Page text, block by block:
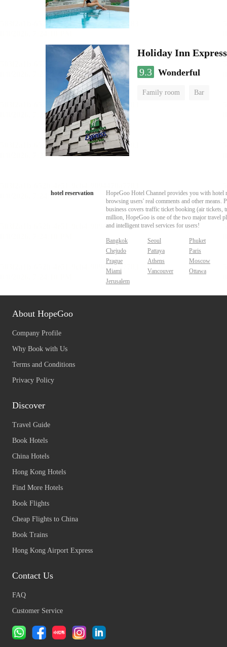
Holiday Inn
9.3 Wonderful
Family room Bar
hotel reservation
HopeGoo Hotel Channel provides you with hotel
browsing users' real comments and other
business covers traffic ticket booking (air tickets,
million, HopeGoo is one of the two major travel
and intelligent travel services for users!
Bangkok Seoul
Phuket
Chejudo
Pattaya
Paris
Prague
Athens
Moscow
Miami
Vancouver
Ottawa
Jerusalem
About HopeGoo
Company Profile
Why Book with Us
Terms and Conditions
Privacy Policy
Discover
Travel Guide
Book Hotels
China Hotels
Hong Kong Hotels
Find More Hotels
Book Flights
Cheap Flights to China
Book Trains
Hong Kong Airport Express
Contact Us
FAQ
Customer Service